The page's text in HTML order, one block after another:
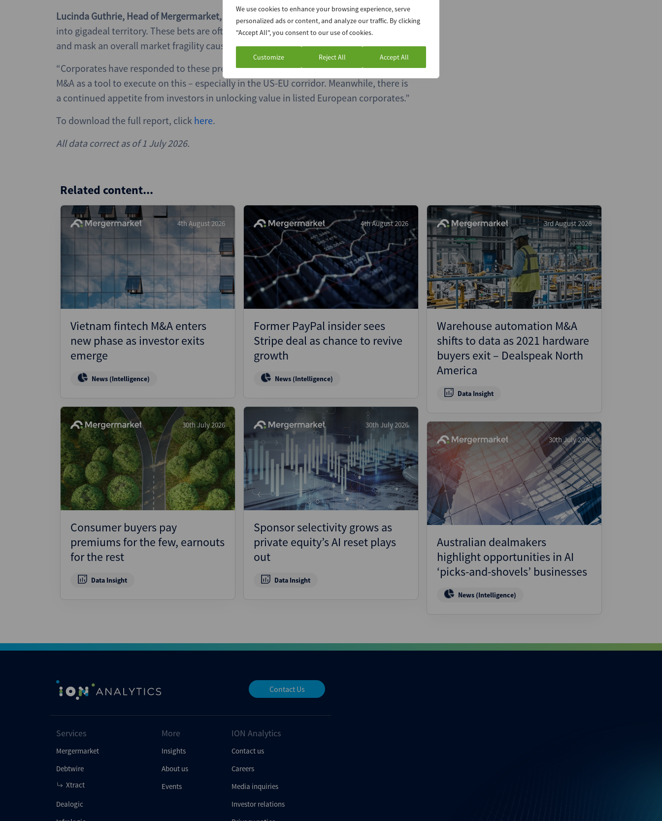
We use cookies to enhance your browsing experience, serve
personalized ads or content, and analyze our traffic. By clicking
"Accept All", you consent to our use of cookies.
Customize Reject All Accept All
Lucinda Guthrie, Head of Mergermarket, says: “The quest for scale has pushed M&A
into gigadeal territory. These bets are often responding to the race for AI dominance
and mask an overall market fragility caused by geopolitical and macro volatility.”
“Corporates have responded to these pressures by rethinking supply chains and using
M&A as a tool to execute on this – especially in the US-EU corridor. Meanwhile, there is
a continued appetite from investors in unlocking value in listed European corporates.”
To download the full report, click here.
All data correct as of 1 July2026.
Related content...
4th August 2026
Vietnam fintech M&A enters
new phase as investor exits
emerge
News (Intelligence)
4th August 2026
Former PayPal insider sees
Stripe deal as chance to revive
growth
News (Intelligence)
3rd August 2026
Warehouse automation M&A
shifts to data as 2021 hardware
buyers exit – Dealspeak North
America
Data Insight
30th July 2026
Consumer buyers pay
premiums for the few, earnouts
for the rest
Data Insight
30th July 2026
Sponsor selectivity grows as
private equity’s AI reset plays
out
Data Insight
30th July 2026
Australian dealmakers
highlight opportunities in AI
‘picks-and-shovels’ businesses
News (Intelligence)
Contact Us
Services
Mergermarket
Debtwire
Xtract
Dealogic
More
Insights
About us
Events
ION Analytics
Contact us
Careers
Media inquiries
Investor relations